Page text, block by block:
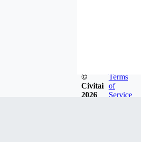
©
Civitai
2026
Terms
of
Service